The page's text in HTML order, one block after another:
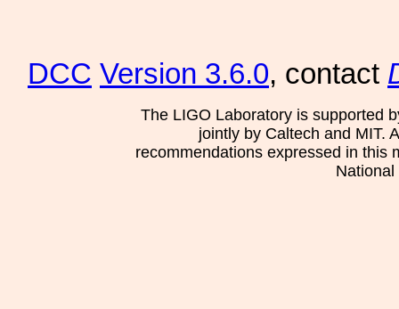
DCC Version 3.6.0, contact
The LIGO Laboratory is supported
jointly by Caltech and MIT.
recommendations expressed in this